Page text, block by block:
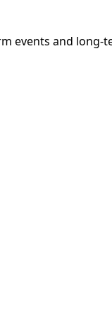
events and long-